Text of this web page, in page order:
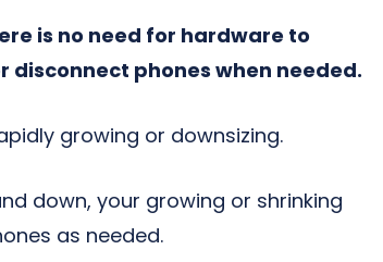
is no need for hardware to
disconnect phones when needed.
growing or downsizing.
down, your growing or shrinking
as needed.